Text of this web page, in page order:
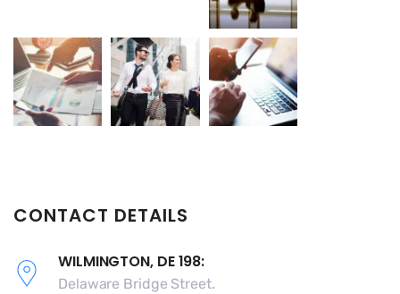
CONTACT DETAILS
WILMINGTON, DE 198:
Delaware Bridge Street.